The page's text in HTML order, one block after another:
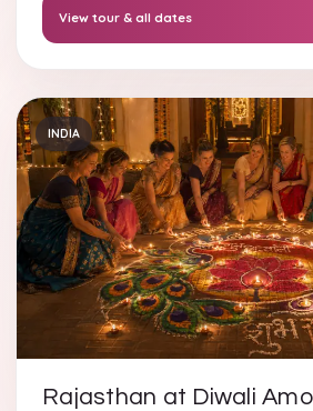
View tour & all dates
INDIA
Rajasthan at Diwali